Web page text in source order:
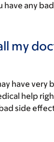
have any
my
have very
help
side